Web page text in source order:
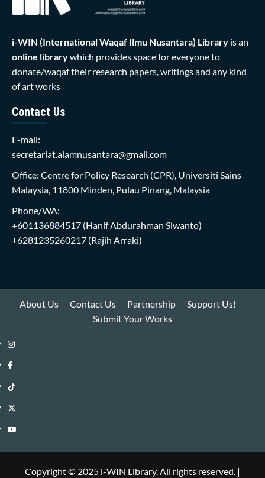
i-WIN (International Waqaf Ilmu Nusantara) Library is an
online librarywhich provides space for everyone to
donate/waqaf their research papers, writings and any kind
of art works
Contact Us
E-mail:
secretariat.alamnusantara@gmail.com
Office: Centre for Policy Research (CPR), Universiti Sains
Malaysia, 11800 Minden, Pulau Pinang, Malaysia
Phone/WA:
+601136884517 (Hanif Abdurahman Siwanto)
+6281235260217 (Rajih Arraki)
About Us Contact Us Partnership
Support Us!
Submit Your Works
Instagram
i-
WIN
Library
Facebook
i-
WIN
Library
TikTok
i-
WIN
Twitter
i-
Library
YouTube
Copyright © 2025 i-WIN Library. All rights reserved. |